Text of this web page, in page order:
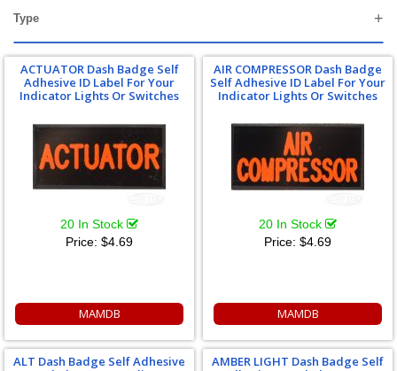
Type
ACTUATOR Dash Badge Self
Adhesive ID Label For Your
Indicator Lights Or Switches
20 In Stock
Price: $4.69
MAMDB
AIR COMPRESSOR Dash Badge
Self Adhesive ID Label For Your
Indicator Lights Or Switches
20 In Stock
Price: $4.69
MAMDB
ALT Dash Badge Self Adhesive
AMBER LIGHT Dash Badge Self